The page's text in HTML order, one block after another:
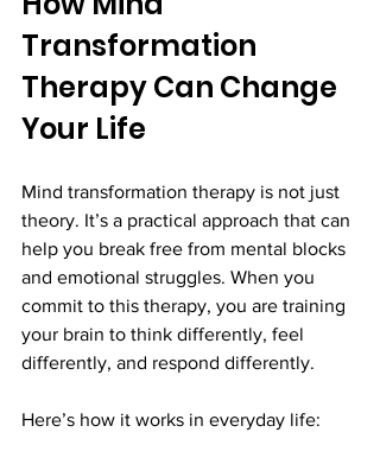
Transformation
Therapy Can Change
Your Life
Mind transformation therapy is not just
theory. It’s a practical approach that can
help you break free from mental blocks
and emotional struggles. When you
commit to this therapy, you are training
your brain to think differently, feel
differently, and respond differently.
Here’s how it works in everyday life: